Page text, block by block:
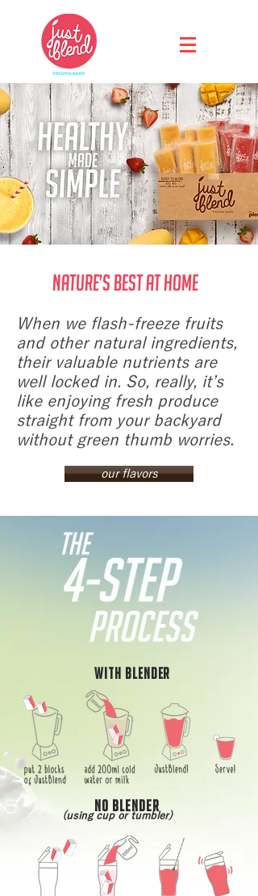
Nature’s Best at Home
When we flash-freeze fruits
and other natural ingredients,
their valuable nutrients are
well locked in. So, really, it’s
like enjoying fresh produce
straight from your backyard
without green thumb worries.
our flavors
WITH BLENDER
NO BLENDER
(using cup or tumbler)